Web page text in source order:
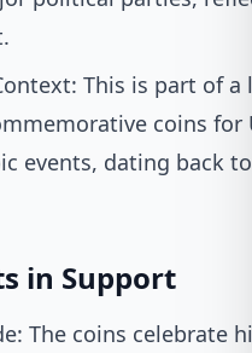
This is part of a
coins for
events, dating back to
in Support
The coins celebrate